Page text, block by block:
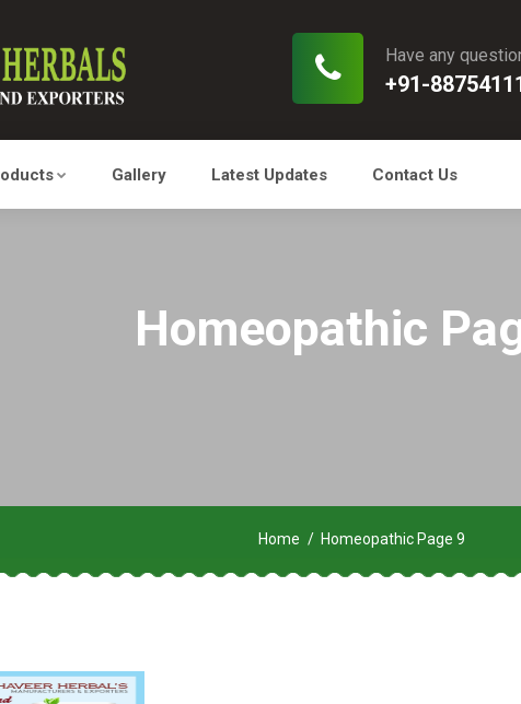
Have any
+91-
Gallery Latest Updates Contact Us
Homeopathic
Home Homeopathic Page 9